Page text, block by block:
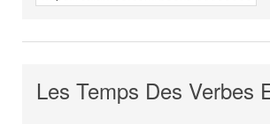
Les Temps Des Verbes